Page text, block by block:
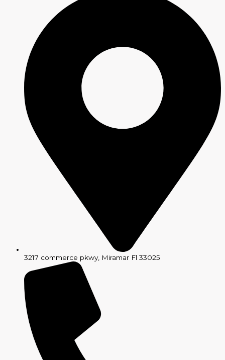
3217 commerce pkwy, Miramar Fl 33025